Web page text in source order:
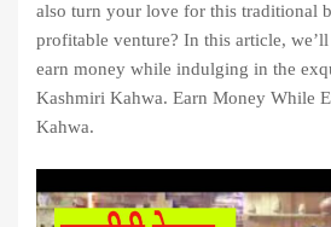
also turn your love for this traditional
profitable venture? In this article,
earn money while indulging in the
Kashmiri Kahwa. Earn Money While
Kahwa.